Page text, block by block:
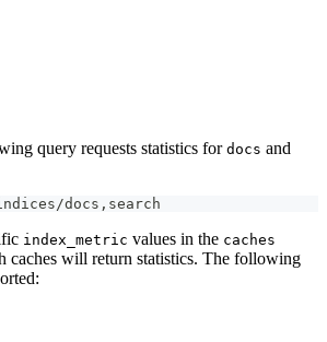
query requests statistics for docs and
docs , search
index_metric values in the caches
caches will return statistics. The following